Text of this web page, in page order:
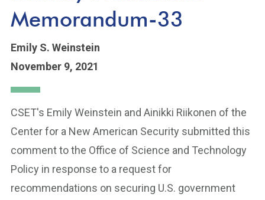
Memorandum-33
Emily S. Weinstein
November 9, 2021
CSET's Emily Weinstein and Ainikki Riikonen of the
Center for a New American Security submitted this
comment to the Office of Science and Technology
Policy in response to a request for
recommendations on securing U.S. government